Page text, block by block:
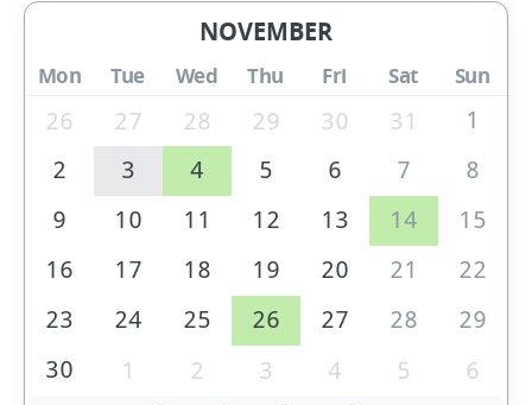
NOVEMBER
Mon Tue Wed Thu Fri Sat Sun
26 27 28 29 30 31
1
2
3 4 5 6 7
8
9
10 11 12 13 14
15
16
17 18 19 20 21
22
23
24 25 26 27 28
29
30
1 2 3 4 5 6